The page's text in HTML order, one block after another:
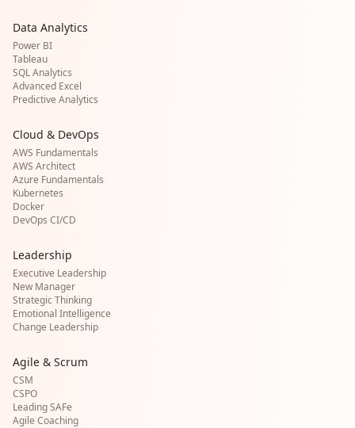
Data Analytics
Power BI
Tableau
SQL Analytics
Advanced Excel
Predictive Analytics
Cloud & DevOps
AWS Fundamentals
AWS Architect
Azure Fundamentals
Kubernetes
Docker
DevOps CI/CD
Leadership
Executive Leadership
New Manager
Strategic Thinking
Emotional Intelligence
Change Leadership
Agile & Scrum
CSM
CSPO
Leading SAFe
Agile Coaching